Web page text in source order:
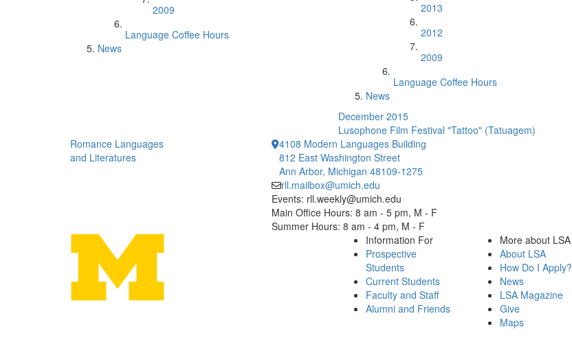
2009
Language Coffee Hours
News
2013
2012
2009
Language Coffee Hours
News
December 2015
Lusophone Film Festival "Tattoo" (Tatuagem)
Romance Languages
and Literatures
4108 Modern Languages Building
812 East Washington Street
Ann Arbor, Michigan 48109-1275
rll.mailbox@umich.edu
Events: rll.weekly@umich.edu
Main Office Hours: 8 am - 5 pm, M - F
Summer Hours: 8 am - 4 pm, M - F
Information For
Prospective
Students
Current Students
Faculty and Staff
Alumni and Friends
More about LSA
About LSA
How Do I Apply?
News
LSA Magazine
Give
Maps